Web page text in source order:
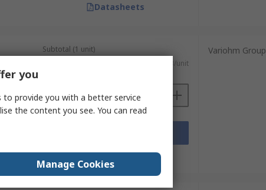
Datasheets
V dc
Subtotal (1 unit)
MYR855.83/unit
Datasheets
Variohm Group
you
to provide you with a better service
the content you see. You can read
Manage Cookies